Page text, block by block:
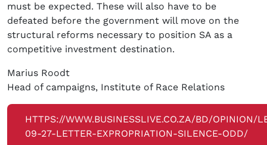
must be expected. These will also have to be
defeated before the government will move on the
structural reforms necessary to position SA as a
competitive investment destination.
Marius Roodt
Head of campaigns, Institute of Race Relations
HTTPS://WWW.BUSINESSLIVE.CO.ZA/BD/OPINION/
09-27-LETTER-EXPROPRIATION-SILENCE-ODD/